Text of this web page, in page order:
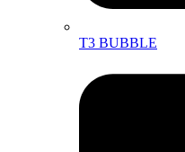
T3 BUBBLE